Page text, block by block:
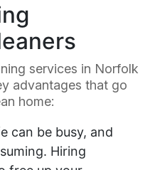
services in Norfolk
advantages that go
home:
can be busy, and
Hiring